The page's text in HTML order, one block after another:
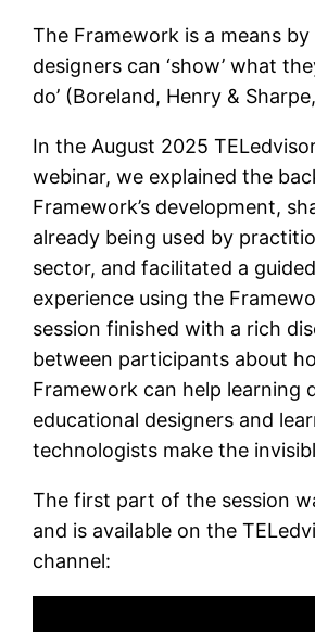
The Framework is a means
designers can ‘show’ what
do’ (Boreland, Henry &
In the August 2025
webinar, we explained the
Framework’s development,
already being used by
sector, and facilitated a
experience using the
session finished with a rich
between participants about
Framework can help learning
educational designers and
technologists make the
The first part of the session
and is available on the
channel: